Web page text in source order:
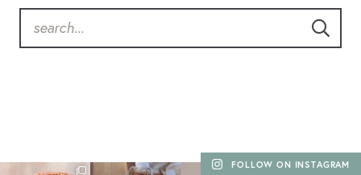
FOLLOW ON INSTAGRAM